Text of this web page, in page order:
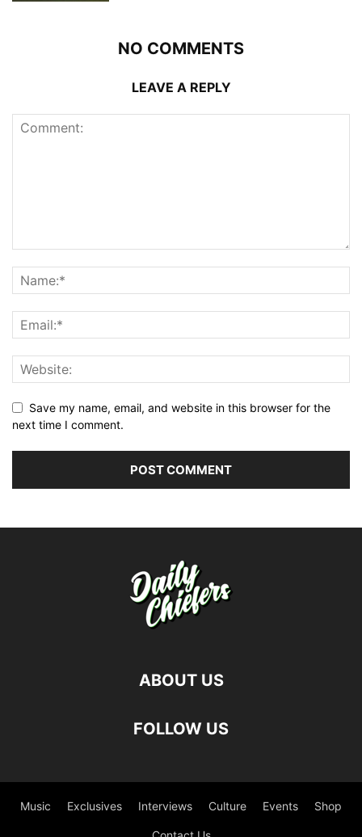
NO COMMENTS
LEAVE A REPLY
Save my name, email, and website in this browser for the
next time I comment.
ABOUT US
FOLLOW US
Music Exclusives Interviews Culture Events Shop